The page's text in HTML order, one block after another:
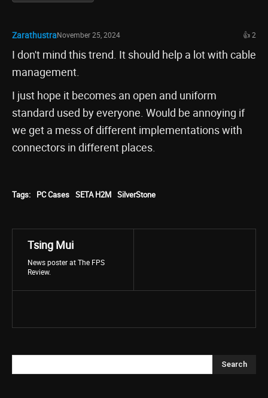
ZarathustraNovember 25, 2024 👍 2
I don't mind this trend. It should help a lot with cable
management.
I just hope it becomes an open and uniform
standard used by everyone. Would be annoying if
we get a mess of different implementations with
connectors in different places.
Tags: PC Cases SETA H2M SilverStone
Tsing Mui
News poster at The FPS
Review.
Search